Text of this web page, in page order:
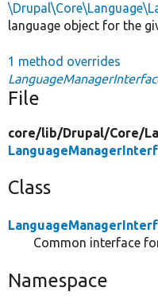
language object for the
1 method overrides
File
core/lib/Drupal/Core/
Class
Common interface
Namespace